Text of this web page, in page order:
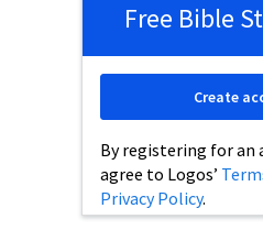
Free Bible
By registering for an
agree to Logos’
Privacy Policy.
Create